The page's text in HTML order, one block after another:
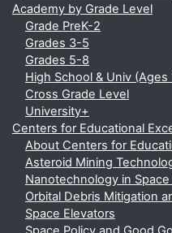
Academy by Grade Level
Grade PreK-2
Grades 3-5
Grades 5-8
High School & Univ (Ages
Cross Grade Level
University+
Centers for Educational
About Centers for
Asteroid Mining
Nanotechnology in
Orbital Debris Mitigation
Space Elevators